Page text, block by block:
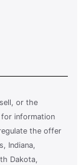
or the
information
the offer
Indiana,
Dakota,